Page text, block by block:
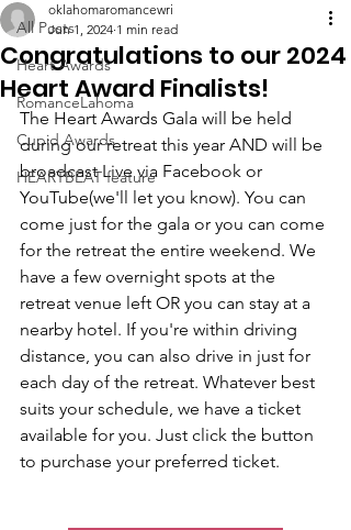
All Posts
Heart Awards
RomanceLahoma
Cupid Awards
HEARTBEAT feature
Congratulations to our 2024
Heart Award Finalists!
oklahomaromancewri
Jun 1, 2024 1 min read
The Heart Awards Gala will be held
during our retreat this year AND will be
broadcast Live via Facebook or
YouTube(we'll let you know). You can
come just for the gala or you can come
for the retreat the entire weekend. We
have a few overnight spots at the
retreat venue left OR you can stay at a
nearby hotel. If you're within driving
distance, you can also drive in just for
each day of the retreat. Whatever best
suits your schedule, we have a ticket
available for you. Just click the button
to purchase your preferred ticket.